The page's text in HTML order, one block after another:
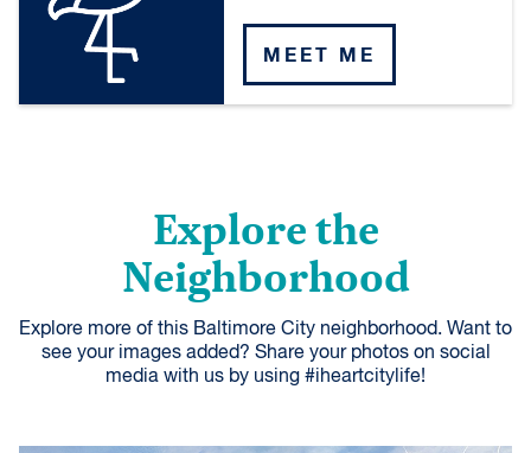
MEET ME
Explore the
Neighborhood
Explore more of this Baltimore City neighborhood. Want to
see your images added? Share your photos on social
media with us by using #iheartcitylife!